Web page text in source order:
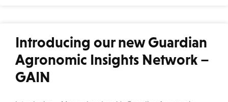
Introducing our new Guardian
Agronomic Insights Network –
GAIN